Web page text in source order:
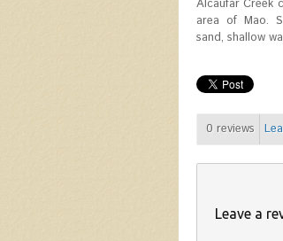
Alcaufar Creek
area of ​​Mao.
sand, shallow
0 reviews
Leave a